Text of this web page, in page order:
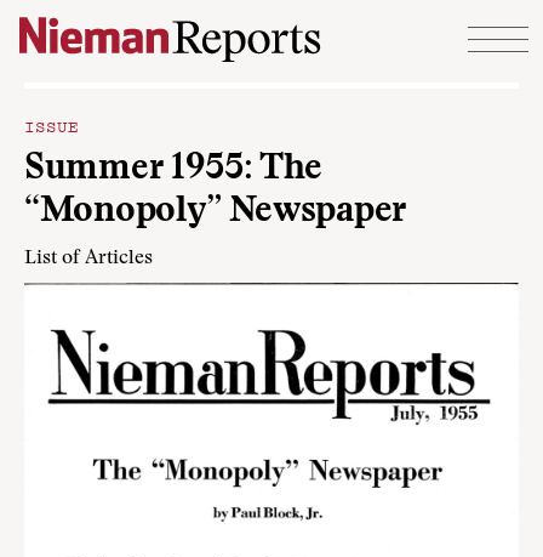
Skip to content
ISSUE
Summer 1955: The
“Monopoly” Newspaper
List of Articles